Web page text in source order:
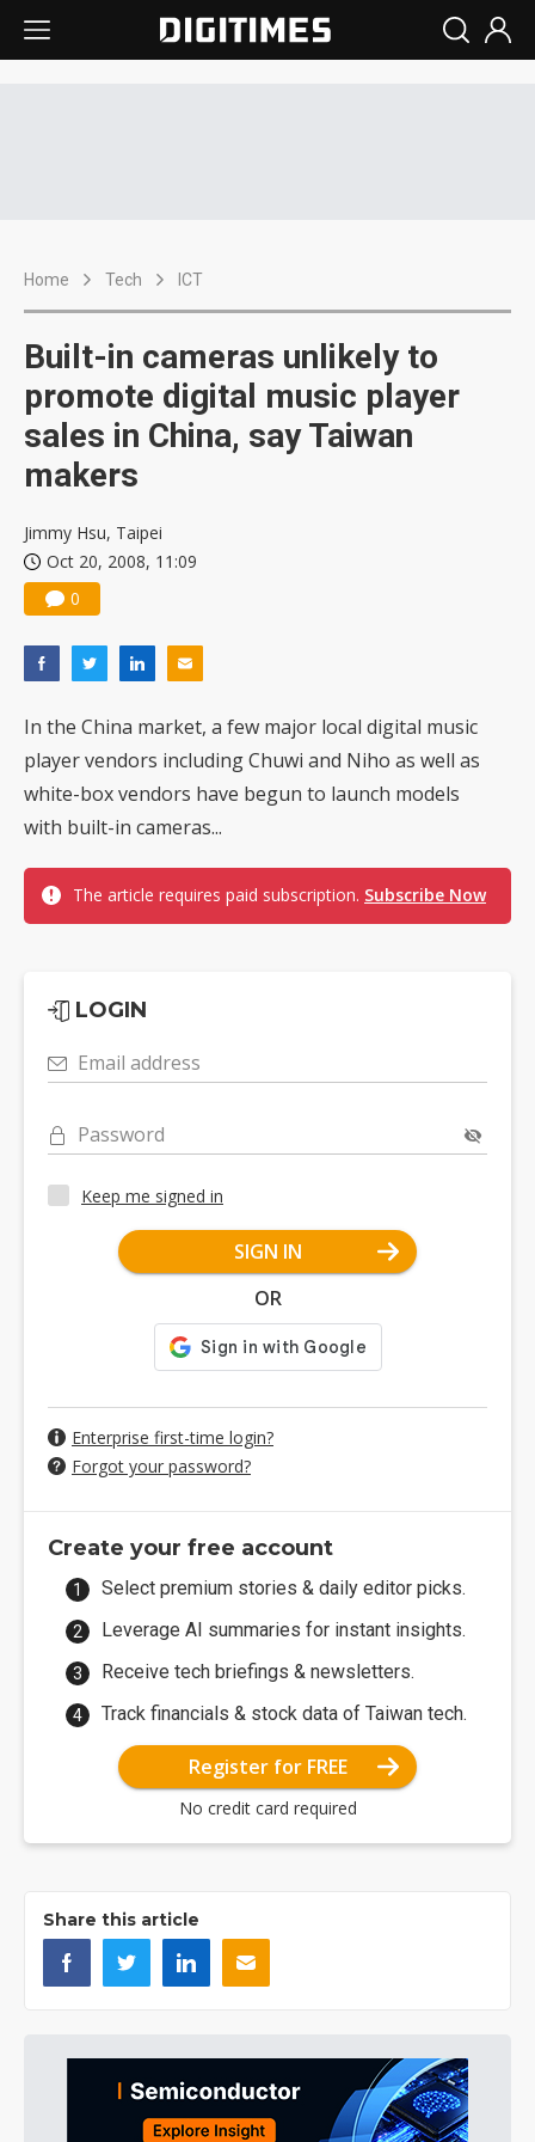
Home Tech ICT
Built-in cameras unlikely to
promote digital music player
sales in China, say Taiwan
makers
Jimmy Hsu, Taipei
Oct 20, 2008, 11:09
0
In the China market, a few major local digital music
player vendors including Chuwi and Niho as well as
white-box vendors have begun to launch models
with built-in cameras...
The article requires paid subscription. Subscribe Now
LOGIN
Email address
Password
Keep me signed in
SIGN IN
OR
Enterprise first-time login?
Forgot your password?
Create your free account
Select premium stories & daily editor picks.
Leverage AI summaries for instant insights.
Receive tech briefings & newsletters.
Track financials & stock data of Taiwan tech.
Register for FREE
No credit card required
Share this article